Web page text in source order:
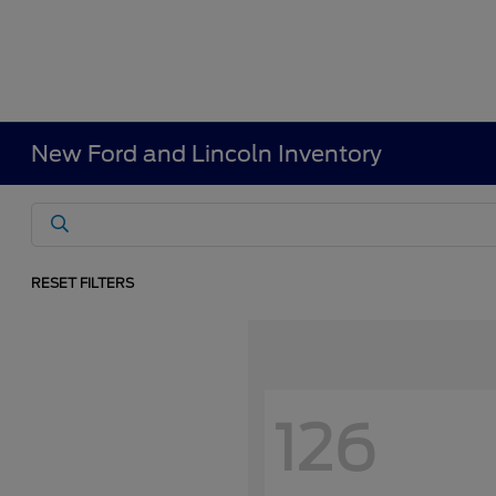
New Ford and Lincoln Inventory
RESET FILTERS
126